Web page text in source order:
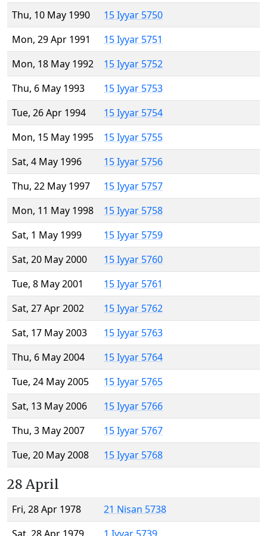
Thu, 10 May 1990
15 Iyyar 5750
Mon, 29 Apr 1991
15 Iyyar 5751
Mon, 18 May 1992
15 Iyyar 5752
Thu, 6 May 1993
15 Iyyar 5753
Tue, 26 Apr 1994
15 Iyyar 5754
Mon, 15 May 1995
15 Iyyar 5755
Sat, 4 May 1996
15 Iyyar 5756
Thu, 22 May 1997
15 Iyyar 5757
Mon, 11 May 1998
15 Iyyar 5758
Sat, 1 May 1999
15 Iyyar 5759
Sat, 20 May 2000
15 Iyyar 5760
Tue, 8 May 2001
15 Iyyar 5761
Sat, 27 Apr 2002
15 Iyyar 5762
Sat, 17 May 2003
15 Iyyar 5763
Thu, 6 May 2004
15 Iyyar 5764
Tue, 24 May 2005
15 Iyyar 5765
Sat, 13 May 2006
15 Iyyar 5766
Thu, 3 May 2007
15 Iyyar 5767
Tue, 20 May 2008
15 Iyyar 5768
28 April
Fri, 28 Apr 1978
21 Nisan 5738